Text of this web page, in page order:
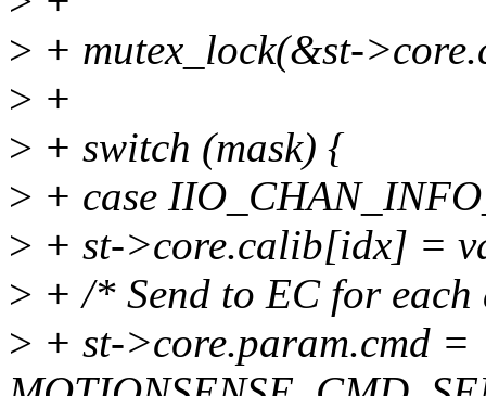
> + mutex_lock(&st-
> +
> + switch (mask) {
> + case
> + st->core.calib[idx] =
> + /* Send to EC for
> + st->core.param.cmd =